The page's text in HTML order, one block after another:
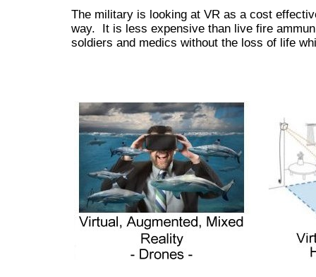
The military is looking at VR as a cost
way. It is less expensive than live fire
soldiers and medics without the loss of life